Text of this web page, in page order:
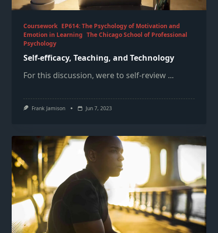
Coursework EP614: The Psychology of Motivation and
Emotion in Learning The Chicago School of Professional
Psychology
Self-efficacy, Teaching, and Technology
For this discussion, were to self-review ...
Frank Jamison Jun 7, 2023